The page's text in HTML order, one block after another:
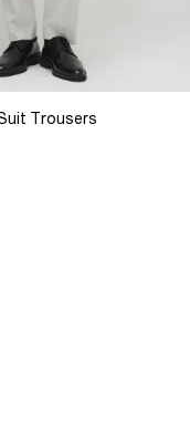
Trousers